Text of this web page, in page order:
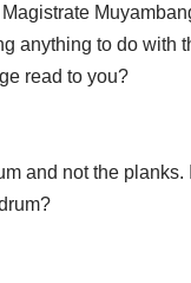
anything to do with
read to you?
and not the